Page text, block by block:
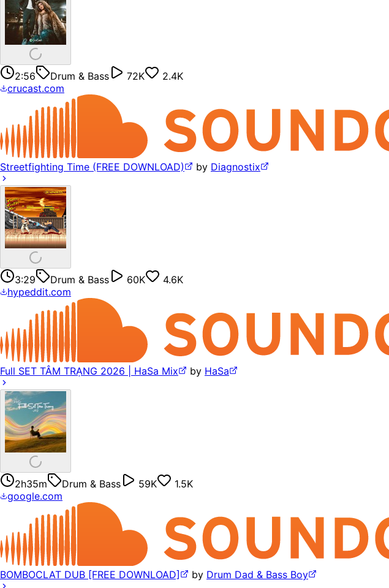
2:56 Drum & Bass 72K
2.4K
crucast.com
Streetfighting Time (FREE DOWNLOAD) by Diagnostix
3:29 Drum & Bass 60K
4.6K
hypeddit.com
Full SET TÂM TRẠNG 2026 | HaSa Mix by HaSa
2h35m Drum & Bass 59K
1.5K
google.com
BOMBOCLAT DUB [FREE DOWNLOAD] by Drum Dad & Bass Boy